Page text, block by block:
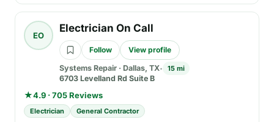
EO
Electrician On Call
Follow
View profile
Systems Repair · Dallas, TX 15 mi
6703 Levelland Rd Suite B
★4.9 · 705 Reviews
Electrician General Contractor